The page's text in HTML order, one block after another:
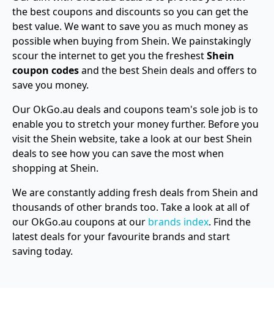
the best coupons and discounts so you can get the
best value. We want to save you as much money as
possible when buying from Shein. We painstakingly
scour the internet to get you the freshestShein
coupon codesand the best Shein deals and offers to
save you money.
Our OkGo.au deals and coupons team's sole job is to
enable you to stretch your money further. Before you
visit the Shein website, take a look at our best Shein
deals to see how you can save the most when
shopping at Shein.
We are constantly adding fresh deals from Shein and
thousands of other brands too. Take a look at all of
our OkGo.au coupons at our brands index. Find the
latest deals for your favourite brands and start
saving today.